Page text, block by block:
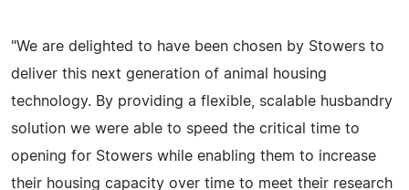
"We are delighted to have been chosen by Stowers to
deliver this next generation of animal housing
technology. By providing a flexible, scalable husbandry
solution we were able to speed the critical time to
opening for Stowers while enabling them to increase
their housing capacity over time to meet their research